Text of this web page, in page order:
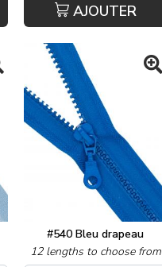
AJOUTER
#540 Bleu drapeau
12 lengths to choose from